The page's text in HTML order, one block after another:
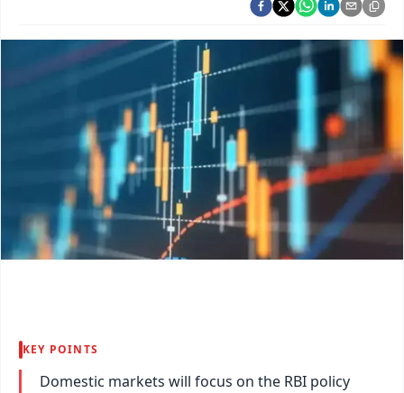
Argus Chalo Dekhein Apna Desh
KEY POINTS
Domestic markets will focus on the RBI policy